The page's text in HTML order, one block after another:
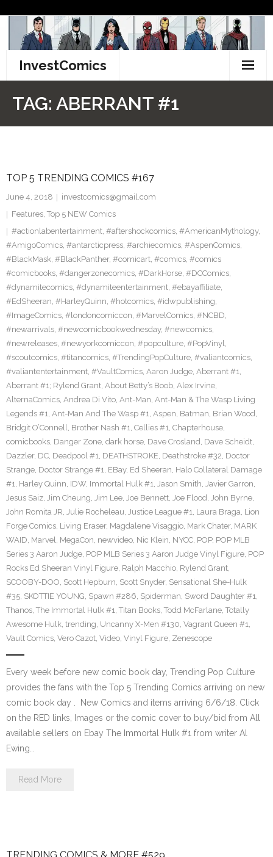
content
InvestComics
Facebook
Twitter
TAG: ABERRANT #1
TOP 5 TRENDING COMICS #167
June 4, 2018
investcomics@gmail.com
Features, Top 5 NEW Comics
#actionlabentertainment, #aftershockcomics, #AmericanMythology,
#AmigoComics, #antarcticpress, #archiecomics, #AspenComics,
#BlackMask, #BlackPanther, #comicart, #comics, #comics
#comicbooks, #dangerzonecomics, #DarkHorse, #DCComics,
#dynamitecomics, #dynamiteentertainment, #ebayaffiliate,
#EdSheeran, #HarleyQuinn, #hotcomics, #idwpublishing,
#ImageComics, #londoncomiccon, #MarvelComics, #NCBD,
#newarrivals, #newcomicbookwednesday, #newcomics,
#newreleases, #newyorkcomiccon, #popculture, #PopVinyl,
#scoutcomics, #titancomics, #TrendingPopCulture, #valiantcomics,
#valiantentertainment, #VaultComics, Aaron Judge, Aberrant #1,
Aberrant #1; Rylend Grant, About Betty’s Boob, Alex Irvine,
AlternaComics, Andrea Di Vito, Ant-Man, Ant-Man & The Wasp Living
Legends #1, Ant-Man And The Wasp #1, Aspen, Batman, Brian Wood,
Bridgit O’Connell, Brother Nash #1, Cellies #1, Chapterhouse,
comicbooks, Danger Zone, dark horse, Dave Crosland, Dave Scheidt,
Dazzler, DC, Deadpool #1, DEATHSTROKE, Deathstroke #32, Doctor
Strange, Doctor Strange #1, EBay, Ed Sheeran, Halo Collateral Damage
#1, Harley Quinn, IDW, Immortal Hulk #1, Jason Smith, Javier Garron,
Jesus Saiz, Jim Cheung, Jim Lee, Joe Bennett, Joe Flood, John Byrne,
John Romita JR, Julie Rocheleau, Justice League #1, Laura Braga, Lion
Forge Comics, Living Eraser, Magdalene Visaggio, Mark Chater, MARK
WAID, Marvel, MegaCon, newvideo, Nic Klein, NYCC, POP, POP MLB
Series 3 Aaron Judge, POP MLB Series 3 Aaron Judge Vinyl Figure, POP
Rocks Ed Sheeran Vinyl Figure, Ralph Macchio, Rylend Grant,
SCOOBY-DOO, Scott Hepburn, Scott Snyder, Sensational She-Hulk
#35, SKOTTIE YOUNG, Spawn #286, Spiderman, Sword Daughter #1,
Thanos, The Immortal Hulk #1, Titan Books, Todd McFarlane, Totally
Awesome Hulk, trending, Uncanny X-Men #130, Vagrant Queen #1,
Vault Comics, Vero Cazot, Video, Vinyl Figure, Zenescope
Every week before new comic book day, Trending Pop Culture
provides the fans with the Top 5 Trending Comics arriving on new
comic book day . New Comics and items arriving 6/6/18. Click
on the RED links, Images or the comic cover to buy/bid from All
available sellers on Ebay The Immortal Hulk #1 from writer Al
Ewing…
Read More